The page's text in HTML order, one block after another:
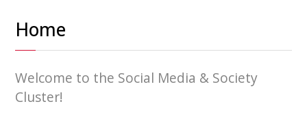
Home
Welcome to the Social Media & Society
Cluster!